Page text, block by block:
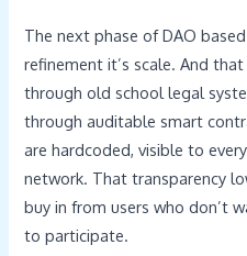
The next phase of DAO
refinement it’s scale. And
through old school legal
through auditable smart
are hardcoded, visible to
network. That transparency
buy in from users who don’t
to participate.